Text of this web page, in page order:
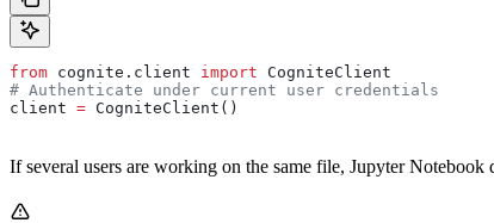
from cognite.client import CogniteClient
# Authenticate under current user credentials
client = CogniteClient()
If several users are working on the same file, Jupyter